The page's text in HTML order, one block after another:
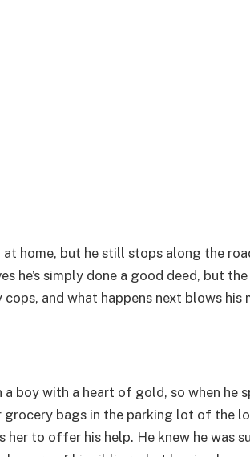
at home, but he still stops along the
he’s simply done a good deed, but
cops, and what happens next blows his
a boy with a heart of gold, so when he
bags in the parking lot of the
her to offer his help. He knew he was